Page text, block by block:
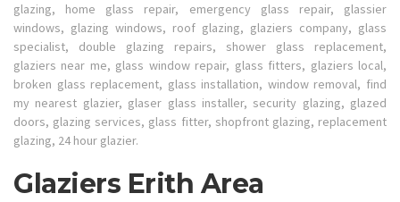
glazing, home glass repair, emergency glass repair, glassier
windows, glazing windows, roof glazing, glaziers company, glass
specialist, double glazing repairs, shower glass replacement,
glaziers near me, glass window repair, glass fitters, glaziers local,
broken glass replacement, glass installation, window removal, find
my nearest glazier, glaser glass installer, security glazing, glazed
doors, glazing services, glass fitter, shopfront glazing, replacement
glazing, 24 hour glazier.
Glaziers Erith Area